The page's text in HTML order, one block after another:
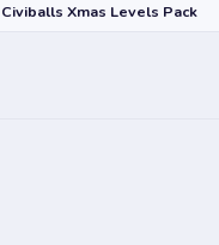
Civiballs Xmas Levels Pack